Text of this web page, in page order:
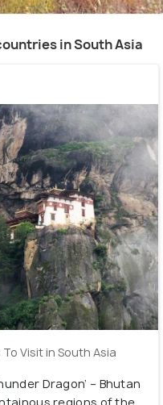
in South Asia
Visit in South Asia
Dragon’ – Bhutan